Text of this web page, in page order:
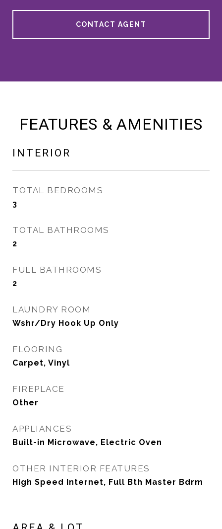
CONTACT AGENT
FEATURES & AMENITIES
INTERIOR
TOTAL BEDROOMS
3
TOTAL BATHROOMS
2
FULL BATHROOMS
2
LAUNDRY ROOM
Wshr/Dry Hook Up Only
FLOORING
Carpet, Vinyl
FIREPLACE
Other
APPLIANCES
Built-in Microwave, Electric Oven
OTHER INTERIOR FEATURES
High Speed Internet, Full Bth Master Bdrm